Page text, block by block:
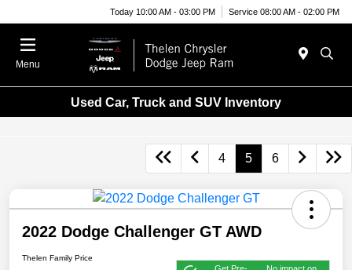
Today 10:00 AM - 03:00 PM Service 08:00 AM - 02:00 PM
Menu
Used Car, Truck and SUV Inventory
4 5 6
2022 Dodge Challenger GT AWD
Thelen Family Price